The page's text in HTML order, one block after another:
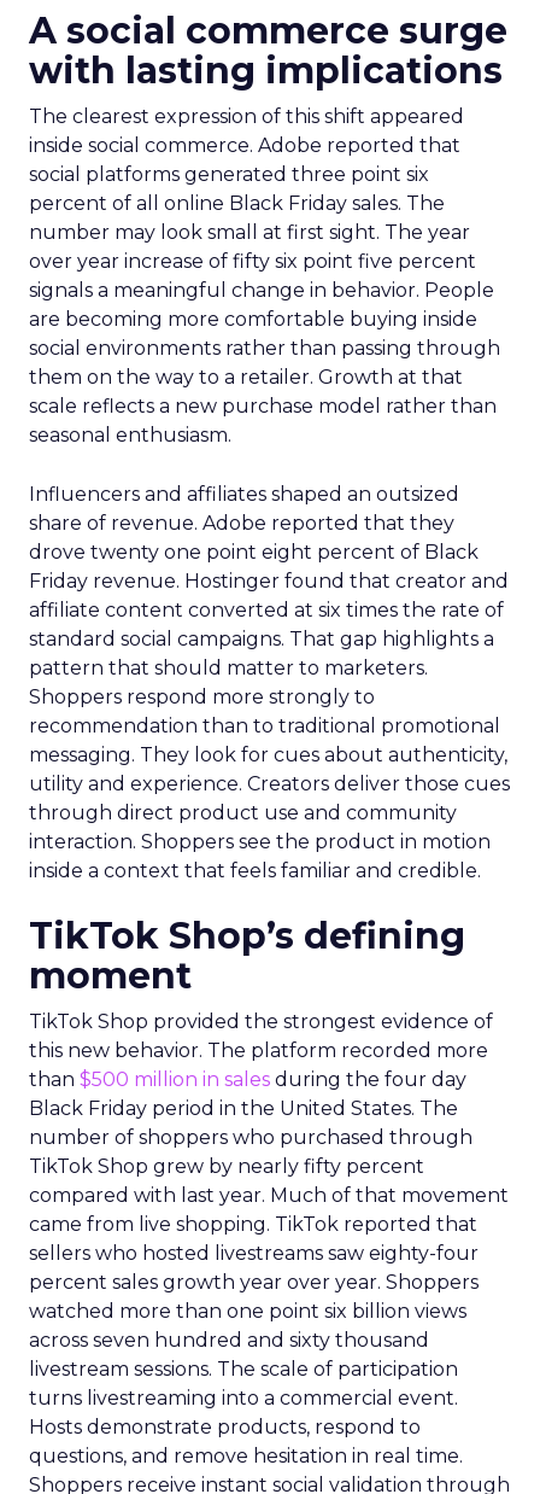
A social commerce surge
with lasting implications
The clearest expression of this shift appeared
inside social commerce. Adobe reported that
social platforms generated three point six
percent of all online Black Friday sales. The
number may look small at first sight. The year
over year increase of fifty six point five percent
signals a meaningful change in behavior. People
are becoming more comfortable buying inside
social environments rather than passing through
them on the way to a retailer. Growth at that
scale reflects a new purchase model rather than
seasonal enthusiasm.
Influencers and affiliates shaped an outsized
share of revenue. Adobe reported that they
drove twenty one point eight percent of Black
Friday revenue. Hostinger found that creator and
affiliate content converted at six times the rate of
standard social campaigns. That gap highlights a
pattern that should matter to marketers.
Shoppers respond more strongly to
recommendation than to traditional promotional
messaging. They look for cues about authenticity,
utility and experience. Creators deliver those cues
through direct product use and community
interaction. Shoppers see the product in motion
inside a context that feels familiar and credible.
TikTok Shop’s defining
moment
TikTok Shop provided the strongest evidence of
this new behavior. The platform recorded more
than $500 million in sales during the four day
Black Friday period in the United States. The
number of shoppers who purchased through
TikTok Shop grew by nearly fifty percent
compared with last year. Much of that movement
came from live shopping. TikTok reported that
sellers who hosted livestreams saw eighty-four
percent sales growth year over year. Shoppers
watched more than one point six billion views
across seven hundred and sixty thousand
livestream sessions. The scale of participation
turns livestreaming into a commercial event.
Hosts demonstrate products, respond to
questions, and remove hesitation in real time.
Shoppers receive instant social validation through